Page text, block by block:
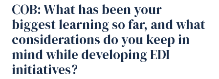
COB: What has been your
biggest learning so far, and what
considerations do you keep in
mind while developing EDI
initiatives?